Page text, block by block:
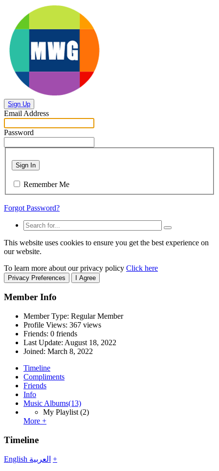
Sign Up
Email Address
Password
Sign In
Remember Me
Forgot Password?
This website uses cookies to ensure you get the best experience on
our website.
To learn more about our privacy policy Click here
Privacy Preferences I Agree
Member Info
Member Type: Regular Member
Profile Views: 367 views
Friends: 0 friends
Last Update: August 18, 2022
Joined: March 8, 2022
Timeline
Compliments
Friends
Info
Music Albums(13)
My Playlist (2)
More +
Timeline
English العربية +